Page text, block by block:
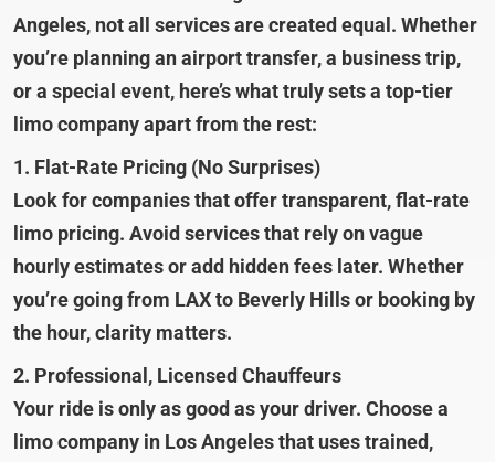
Angeles, not all services are created equal. Whether
you’re planning an airport transfer, a business trip,
or a special event, here’s what truly sets a top-tier
limo company apart from the rest:
1. Flat-Rate Pricing (No Surprises)
Look for companies that offer transparent, flat-rate
limo pricing. Avoid services that rely on vague
hourly estimates or add hidden fees later. Whether
you’re going from LAX to Beverly Hills or booking by
the hour, clarity matters.
2. Professional, Licensed Chauffeurs
Your ride is only as good as your driver. Choose a
limo company in Los Angeles that uses trained,